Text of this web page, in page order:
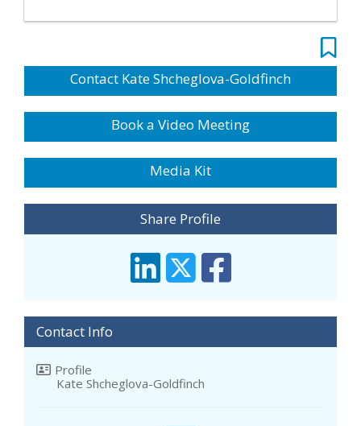
Contact Kate Shcheglova-Goldfinch
Book a Video Meeting
Media Kit
Share Profile
Contact Info
Profile
Kate Shcheglova-Goldfinch